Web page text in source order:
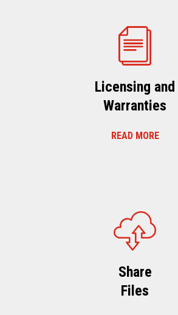
Licensing and
Warranties
READ MORE
Share
Files